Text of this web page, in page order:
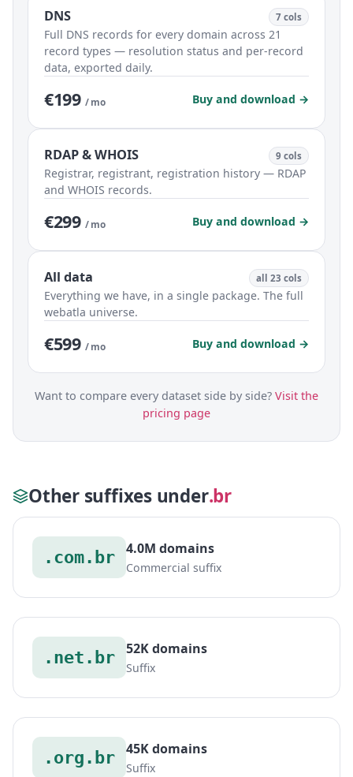
DNS 7 cols
Full DNS records for every domain across 21
record types — resolution status and per-record
data, exported daily.
€199 / mo Buy and download →
RDAP & WHOIS 9 cols
Registrar, registrant, registration history — RDAP
and WHOIS records.
€299 / mo Buy and download →
All data all 23 cols
Everything we have, in a single package. The full
webatla universe.
€599 / mo Buy and download →
Want to compare every dataset side by side? Visit the
pricing page
Other suffixes under.br
.com.br 4.0M domains
Commercial suffix
.net.br 52K domains
Suffix
.org.br 45K domains
Suffix